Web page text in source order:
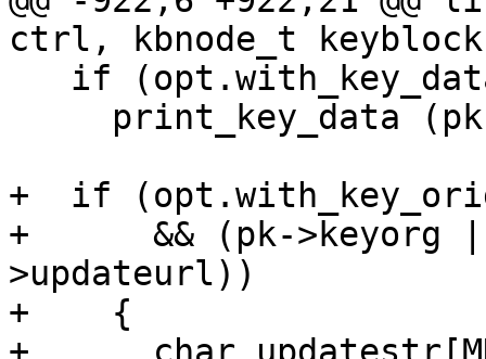
ctrl, kbnode_t
+  if
+      && (pk->keyorg
>updateurl))
+    {